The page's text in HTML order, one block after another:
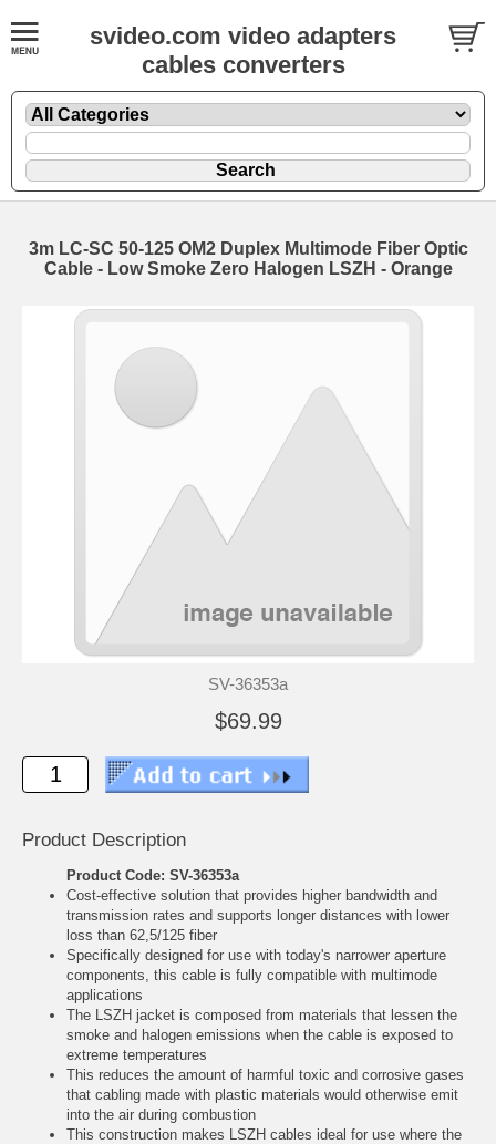
svideo.com video adapters
cables converters
3m LC-SC 50-125 OM2 Duplex Multimode Fiber Optic
Cable - Low Smoke Zero Halogen LSZH - Orange
SV-36353a
$69.99
Product Description
Product Code: SV-36353a
Cost-effective solution that provides higher bandwidth and
transmission rates and supports longer distances with lower
loss than 62,5/125 fiber
Specifically designed for use with today's narrower aperture
components, this cable is fully compatible with multimode
applications
The LSZH jacket is composed from materials that lessen the
smoke and halogen emissions when the cable is exposed to
extreme temperatures
This reduces the amount of harmful toxic and corrosive gases
that cabling made with plastic materials would otherwise emit
into the air during combustion
This construction makes LSZH cables ideal for use where the